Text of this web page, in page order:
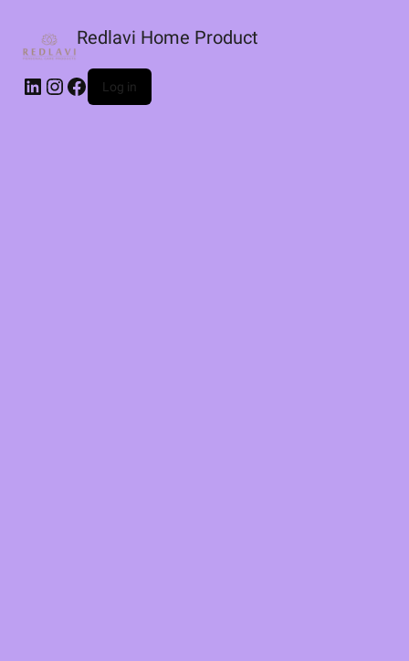
Redlavi Home Product
LinkedIn
Instagram
Facebook
Log in